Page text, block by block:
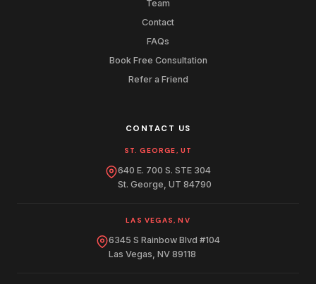
Team
Contact
FAQs
Book Free Consultation
Refer a Friend
CONTACT US
ST. GEORGE, UT
640 E. 700 S. STE 304
St. George, UT 84790
LAS VEGAS, NV
6345 S Rainbow Blvd #104
Las Vegas, NV 89118